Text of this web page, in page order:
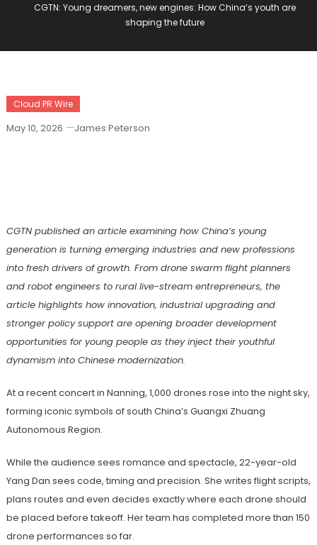
CGTN: Young dreamers, new engines: How China’s youth are
shaping the future
Cloud PR Wire
May 10, 2026 James Peterson
CGTN published an article examininghow China’s young
generation is turning emerging industries and new professions
into fresh drivers of growth. From drone swarm flight planners
and robot engineers to rural live-stream entrepreneurs, the
articlehighlights how innovation, industrial upgrading and
stronger policy support are opening broader development
opportunities for young people as they inject their youthful
dynamism intoChinese modernization.
At a recent concert in Nanning, 1,000 drones rose into the night sky,
forming iconic symbols of south China’s Guangxi Zhuang
Autonomous Region.
While the audience sees romance and spectacle, 22-year-old
Yang Dan sees code, timing and precision. She writes flight scripts,
plans routes and even decides exactly where each drone should
be placed before takeoff. Her team has completed more than 150
drone performances so far.